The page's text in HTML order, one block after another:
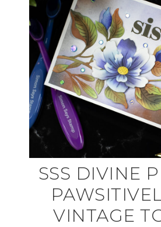
SSS DIVINE
VINTAGE